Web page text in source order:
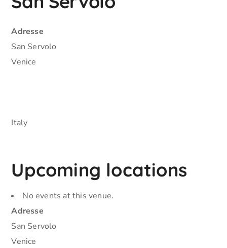
Adresse
San Servolo
Venice
Italy
Upcoming locations
No events at this venue.
Adresse
San Servolo
Venice